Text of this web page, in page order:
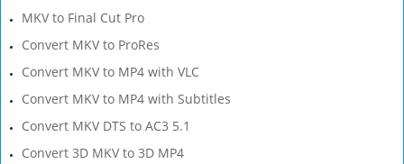
MKV to Final Cut Pro
Convert MKV to ProRes
Convert MKV to MP4 with VLC
Convert MKV to MP4 with Subtitles
Convert MKV DTS to AC3 5.1
Convert 3D MKV to 3D MP4